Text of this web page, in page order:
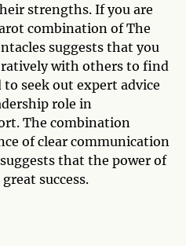
strengths. If you are
combination of The
suggests that you
with others to find
seek out expert advice
role in
The combination
of clear communication
that the power of
success.